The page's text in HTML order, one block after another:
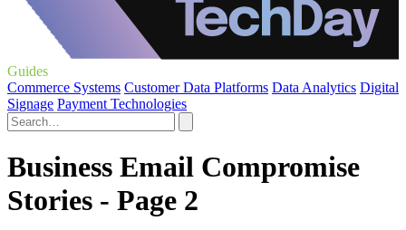
Guides
Commerce Systems Customer Data Platforms Data Analytics Digital
Signage Payment Technologies
Business Email Compromise
Stories - Page 2